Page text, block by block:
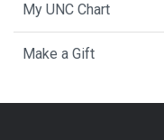
My UNC Chart
Make a Gift